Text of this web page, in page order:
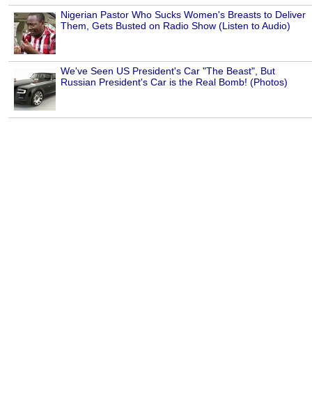
Nigerian Pastor Who Sucks Women's Breasts to Deliver
Them, Gets Busted on Radio Show (Listen to Audio)
We've Seen US President's Car "The Beast", But
Russian President's Car is the Real Bomb! (Photos)